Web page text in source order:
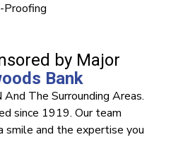
Proofing
by Major
Bank
And The Surrounding Areas.
since 1919. Our team
smile and the expertise you